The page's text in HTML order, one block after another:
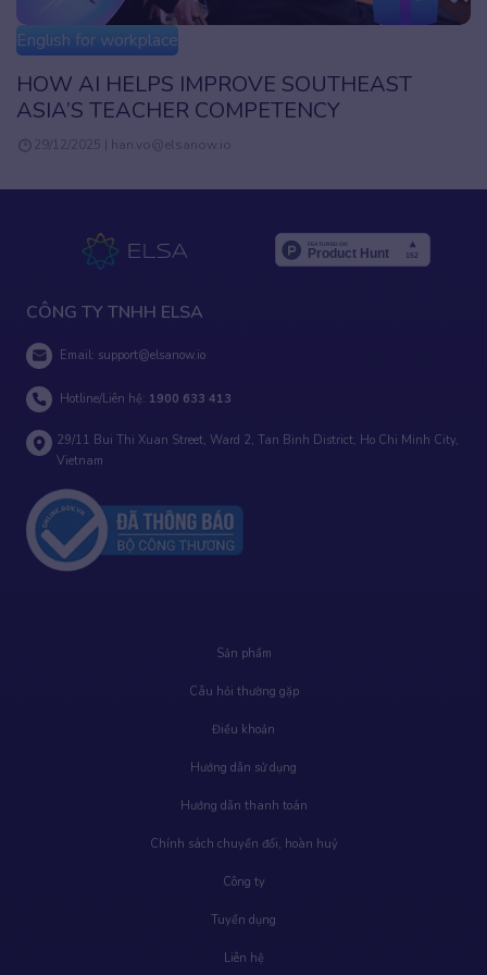
English for workplace
HOW AI HELPS IMPROVE SOUTHEAST
ASIA’S TEACHER COMPETENCY
29/12/2025 | han.vo@elsanow.io
CÔNG TY TNHH ELSA
Email: support@elsanow.io
Hotline/Liên hệ: 1900 633 413
29/11 Bui Thi Xuan Street, Ward 2, Tan Binh District, Ho Chi Minh City,
Vietnam
Sản phẩm
Câu hỏi thường gặp
Điều khoản
Hướng dẫn sử dụng
Hướng dẫn thanh toán
Chính sách chuyển đổi, hoàn huỷ
Công ty
Tuyển dụng
Liên hệ